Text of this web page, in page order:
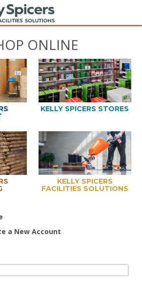
ONLINE
KELLY SPICERS STORES
KELLY SPICERS
FACILITIES SOLUTIONS
a New Account